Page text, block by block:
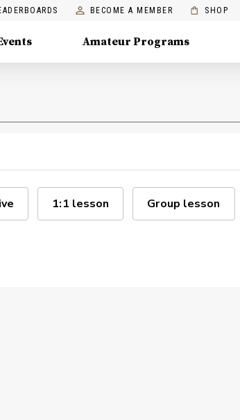
BECOME A MEMBER SHOP
Amateur Programs
1:1 lesson Group lesson